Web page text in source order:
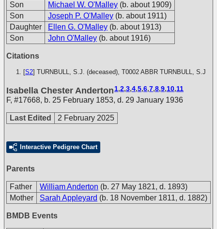
Son Michael W. O'Malley (b. about 1909)
Son
Joseph P. O'Malley (b. about 1911)
Daughter
Ellen G. O'Malley (b. about 1913)
Son
John O'Malley (b. about 1916)
Citations
[S2] TURNBULL, S.J. (deceased), T0002 ABBR TURNBULL, S.J
Isabella Chester Anderton 1,2,3,4,5,6,7,8,9,10,11
F, #17668, b. 25 February 1853, d. 29 January 1936
Last Edited 2 February 2025
Interactive Pedigree Chart
Parents
Father William Anderton (b. 27 May 1821, d. 1893)
Mother
Sarah Appleyard (b. 18 November 1811, d. 1882)
BMDB Events